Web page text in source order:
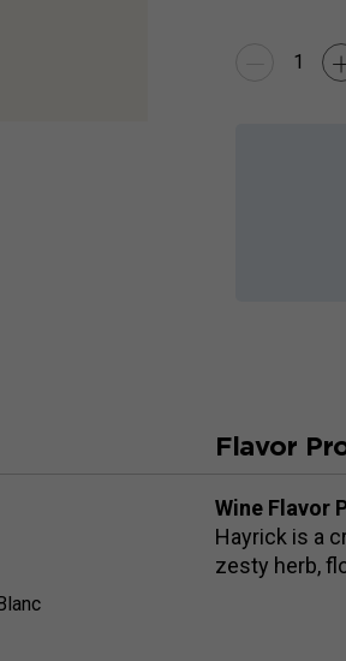
Flavor
Wine Flavor
Hayrick is a
zesty herb,